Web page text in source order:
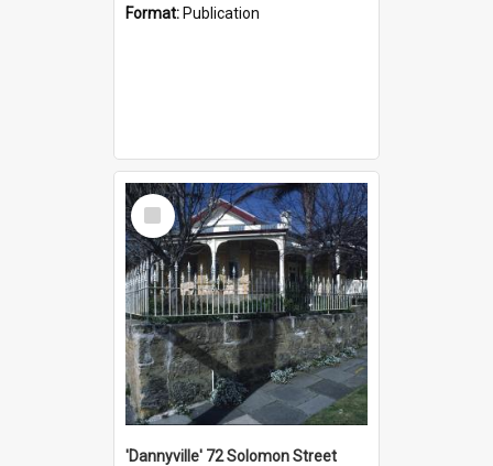
Format: Publication
Select
Item
'Dannyville' 72 Solomon Street